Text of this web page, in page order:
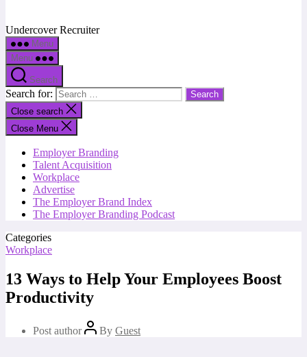
Undercover Recruiter
Menu
Menu
Search
Search for:
Close search
Close Menu
Employer Branding
Talent Acquisition
Workplace
Advertise
The Employer Brand Index
The Employer Branding Podcast
Categories
Workplace
13 Ways to Help Your Employees Boost
Productivity
Post author By Guest